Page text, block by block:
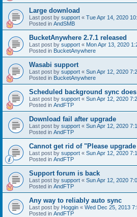
Large download
Last post by support « Tue Apr 14, 2020
Posted in AndSMB
BucketAnywhere 2.7.1 released
Last post by support « Mon Apr 13, 2020
Posted in BucketAnywhere
Wasabi support
Last post by support « Sun Apr 12, 2020
Posted in BucketAnywhere
Scheduled background sync
Last post by support « Sun Apr 12, 2020
Posted in AndFTP
Download fail after upgrade
Last post by support « Sun Apr 12, 2020
Posted in AndFTP
Cannot get rid of "Please
Last post by support « Sun Apr 12, 2020
Posted in AndFTP
Support forum is back
Last post by support « Sun Apr 12, 2020
Posted in AndFTP
Any way to reliably auto sync
Last post by Hoggin « Wed Dec 25, 2013
Posted in AndFTP